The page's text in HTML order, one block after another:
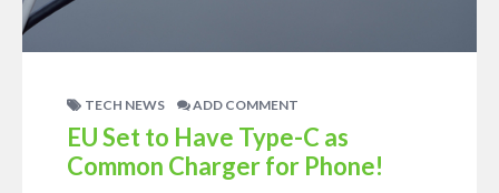
TECH NEWS ADD COMMENT
EU Set to Have Type-C as
Common Charger for Phone!